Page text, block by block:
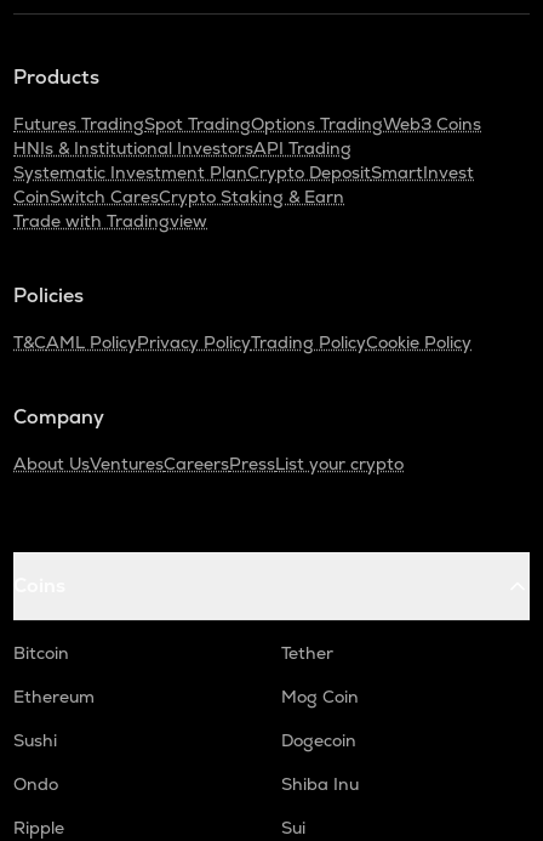
Products
Futures TradingSpot TradingOptions TradingWeb3 Coins
HNIs & Institutional InvestorsAPI Trading
Systematic Investment PlanCrypto DepositSmartInvest
CoinSwitch CaresCrypto Staking & Earn
Trade with Tradingview
Policies
T&CAML PolicyPrivacy PolicyTrading PolicyCookie Policy
Company
About UsVenturesCareersPressList your crypto
Bitcoin
Tether
Ethereum
Mog Coin
Sushi
Dogecoin
Ondo
Shiba Inu
Ripple
Sui